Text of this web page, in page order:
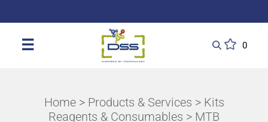
☰ 0
Home> Products & Services > Kits
Reagents & Consumables > MTB